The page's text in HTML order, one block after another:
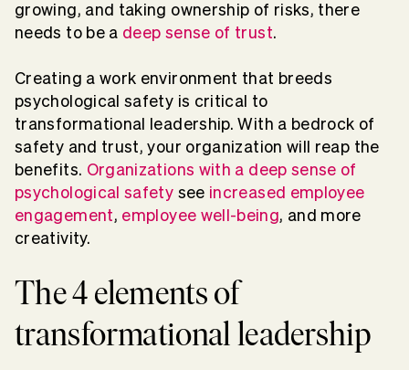
growing, and taking ownership of risks, there
needs to be a deep sense of trust.
Creating a work environment that breeds
psychological safety is critical to
transformational leadership. With a bedrock of
safety and trust, your organization will reap the
benefits. Organizations with a deep sense of
psychological safety see increased employee
engagement, employee well-being, and more
creativity.
The 4 elements of
transformational leadership